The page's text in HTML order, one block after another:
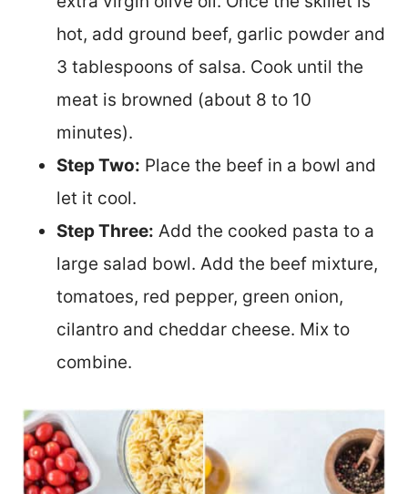
hot, add ground beef, garlic powder and
3 tablespoons of salsa. Cook until the
meat is browned (about 8 to 10
minutes).
Step Two: Place the beef in a bowl and
let it cool.
Step Three: Add the cooked pasta to a
large salad bowl. Add the beef mixture,
tomatoes, red pepper, green onion,
cilantro and cheddar cheese. Mix to
combine.